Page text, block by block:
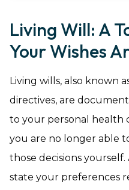
Living Will: A
Your Wishes
Living wills, also known
directives, are
to your personal health
you are no longer able
those decisions
state your preferences